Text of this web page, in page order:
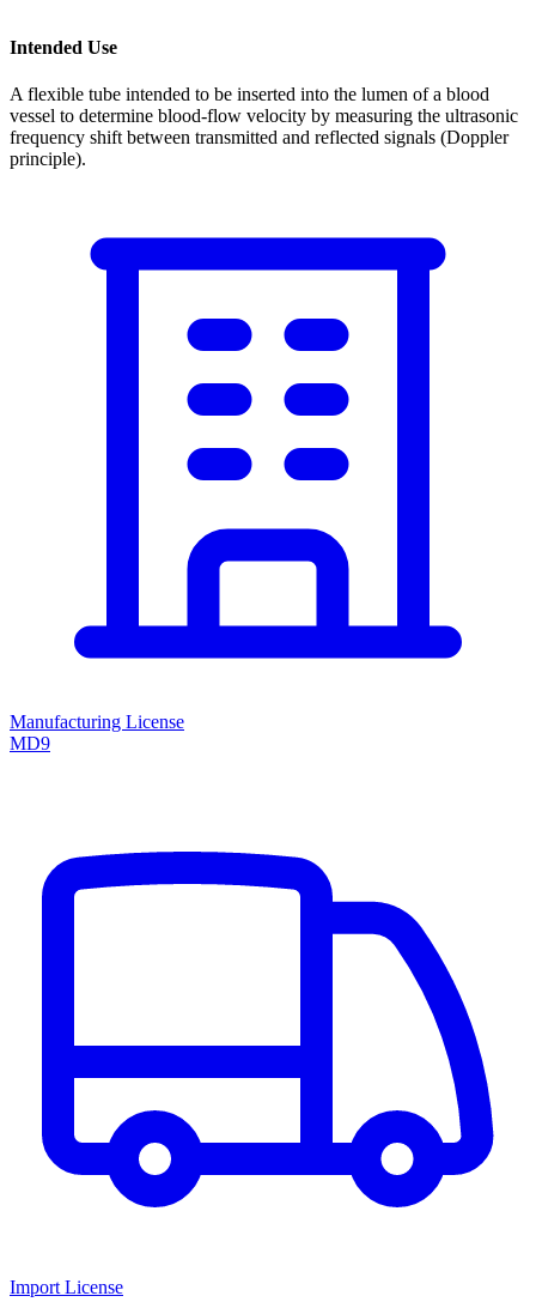
Intended Use
A flexible tube intended to be inserted into the lumen of a blood
vessel to determine blood-flow velocity by measuring the ultrasonic
frequency shift between transmitted and reflected signals (Doppler
principle).
Manufacturing License
MD9
Import License